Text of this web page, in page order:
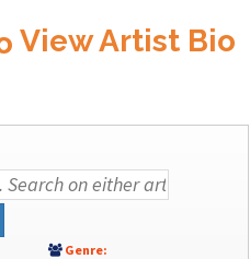
View Artist Bio
Genre: